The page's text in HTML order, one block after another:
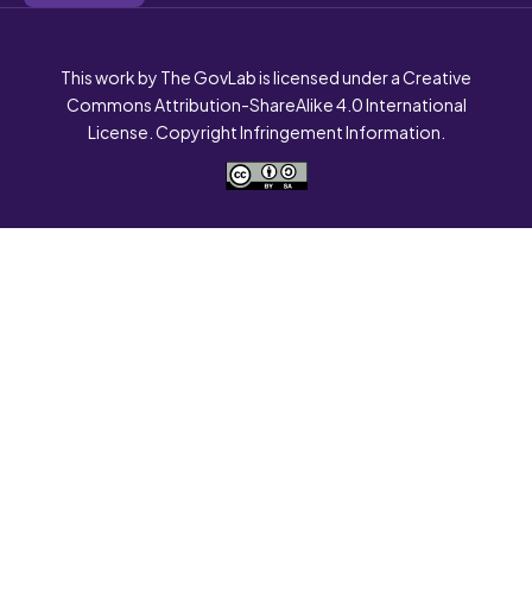
This work by The GovLab is licensed under a Creative
Commons Attribution-ShareAlike 4.0 International
License. Copyright Infringement Information.